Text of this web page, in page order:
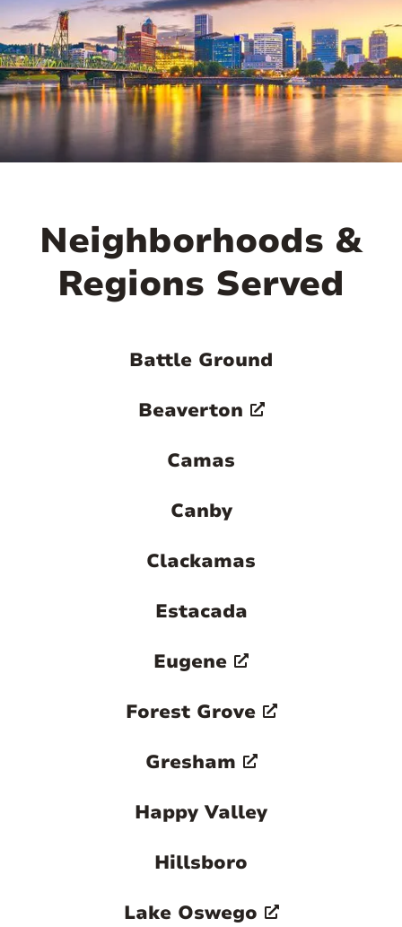

Neighborhoods &
Regions Served
Battle Ground
Beaverton
Camas
Canby
Clackamas
Estacada
Eugene
Forest Grove
Gresham
Happy Valley
Hillsboro
Lake Oswego